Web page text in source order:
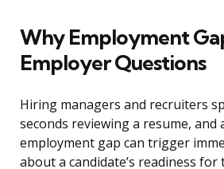
Why Employment
Employer Questions
Hiring managers and recruiters
seconds reviewing a resume, and
employment gap can trigger
about a candidate’s readiness for